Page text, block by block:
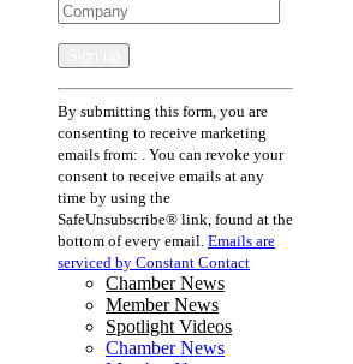
Constant
Contact
Use.
Please
leave
this
field
blank.
By submitting this form, you are
consenting to receive marketing
emails from: . You can revoke your
consent to receive emails at any
time by using the
SafeUnsubscribe® link, found at the
bottom of every email. Emails are
serviced by Constant Contact
Chamber News
Member News
Spotlight Videos
Chamber News